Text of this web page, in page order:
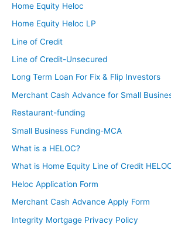
Home Equity Heloc
Home Equity Heloc LP
Line of Credit
Line of Credit-Unsecured
Long Term Loan For Fix & Flip Investors
Merchant Cash Advance for Small
Restaurant-funding
Small Business Funding-MCA
What is a HELOC?
What is Home Equity Line of Credit
Heloc Application Form
Merchant Cash Advance Apply Form
Integrity Mortgage Privacy Policy